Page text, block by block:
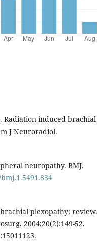
Radiation-induced brachial
J Neuroradiol.
neuropathy. BMJ.
plexopathy: review.
2004;20(2):149-52.